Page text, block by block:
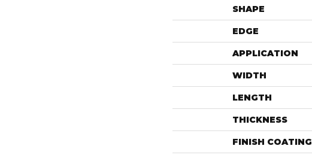
SHAPE
EDGE
APPLICATION
WIDTH
LENGTH
THICKNESS
FINISH COATING